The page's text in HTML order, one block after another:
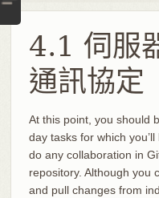
4.1 伺服
通訊協定
At this point, you should
day tasks for which
do any collaboration in
repository. Although you
and pull changes from